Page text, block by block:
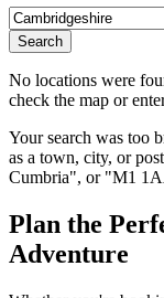
Search
No locations were
check the map or
Your search was too
as a town, city, or
Cumbria", or "M1
Plan the
Adventure